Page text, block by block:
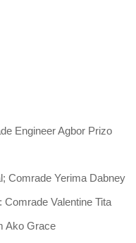
Engineer Agbor Prizo
Comrade Yerima Dabney
Valentine Tita
Ako Grace